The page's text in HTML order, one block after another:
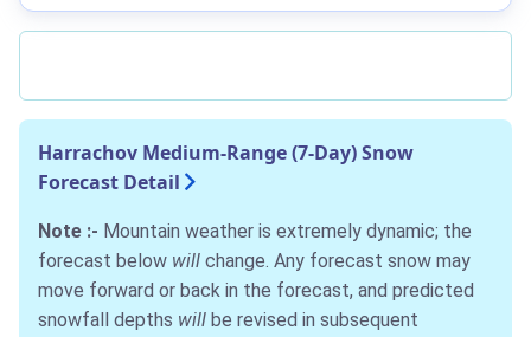
Harrachov Medium-Range (7-Day) Snow
Forecast Detail
Note :- Mountain weather is extremely dynamic; the
forecast below will change. Any forecast snow may
move forward or back in the forecast, and predicted
snowfall depths will be revised in subsequent